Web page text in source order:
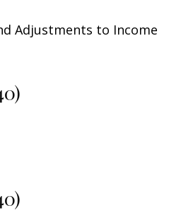
Adjustments to Income